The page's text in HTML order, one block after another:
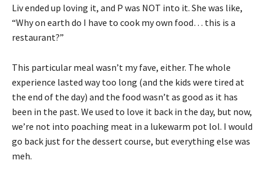
Liv ended up loving it, and P was NOT into it. She was like,
“Why on earth do I have to cook my own food… this is a
restaurant?”
This particular meal wasn’t my fave, either. The whole
experience lasted way too long (and the kids were tired at
the end of the day) and the food wasn’t as good as it has
been in the past. We used to love it back in the day, but now,
we’re not into poaching meat in a lukewarm pot lol. I would
go back just for the dessert course, but everything else was
meh.